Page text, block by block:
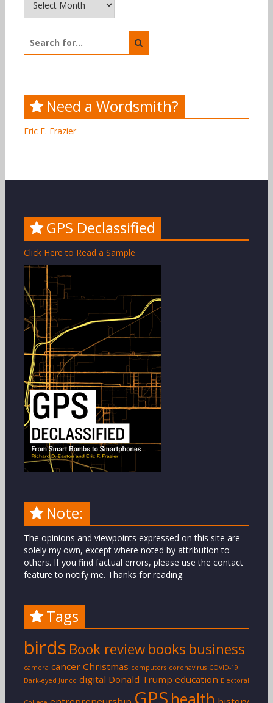
for:
Need a Wordsmith?
Eric F. Frazier
GPS Declassified
Click Here to Read a Sample
Note:
The opinions and viewpoints expressed on this site are
solely my own, except where noted by attribution to
others. If you find factual errors, please use the contact
feature to notify me. Thanks for reading.
Tags
birds Book reviewbooks business
camera cancer Christmas computers coronavirus COVID-19
Dark-eyed Junco digital Donald Trump education Electoral
GPS health